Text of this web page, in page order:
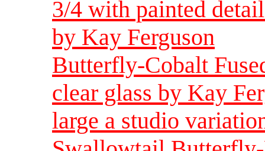
3/4 with painted
by Kay Ferguson
Butterfly-Cobalt
clear glass by Kay
large a studio